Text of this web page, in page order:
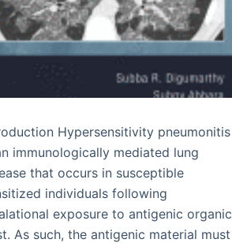
Hypersensitivity pneumonitis
immunologically mediated lung
that occurs in susceptible
individuals following
exposure to antigenic organic
As such, the antigenic material must